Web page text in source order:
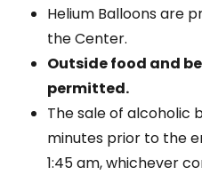
Helium Balloons are
the Center.
Outside food and
permitted.
The sale of alcoholic
minutes prior to the
1:45 am, whichever